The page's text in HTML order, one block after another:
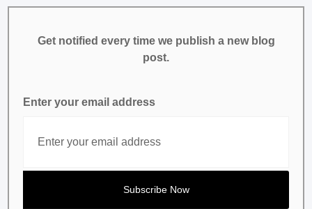
Get notified every time we publish a new blog
post.
Enter your email address